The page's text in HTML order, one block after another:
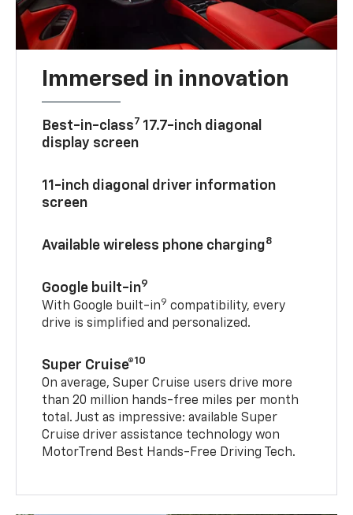
Immersed in innovation
Best-in-class7 17.7-inch diagonal
display screen
11-inch diagonal driver information
screen
Available wireless phone charging8
Google built-in9
With Google built-in9 compatibility, every
drive is simplified and personalized.
Super Cruise®10
On average, Super Cruise users drive more
than 20 million hands-free miles per month
total. Just as impressive: available Super
Cruise driver assistance technology won
MotorTrend Best Hands-Free Driving Tech.